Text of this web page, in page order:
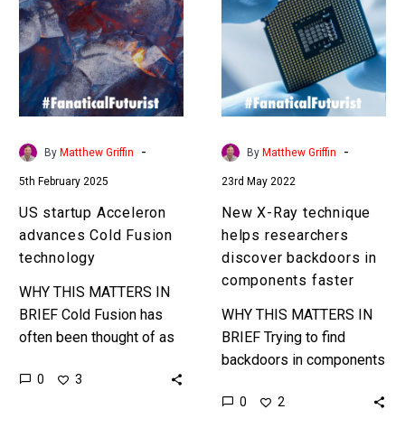
Acceleron
advances
Cold
Fusion
technology
By Matthew Griffin -
5th February 2025
US startup Acceleron
advances Cold Fusion
technology
WHY THIS MATTERS IN
BRIEF Cold Fusion has
often been thought of as
new developments which
0 3
Ray
technique
helps
researchers
discover
backdoors
By Matthew Griffin -
23rd May 2022
New X-Ray technique
helps researchers
discover backdoors in
components faster
WHY THIS MATTERS IN
BRIEF Trying to find
backdoors in components
technology will also let
0 2